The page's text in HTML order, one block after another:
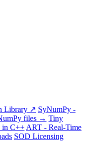
Library ↗ SyNumPy -
files → Tiny
in C++ ART - Real-Time
SOD Licensing